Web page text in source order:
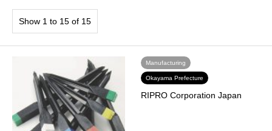
Show 1 to 15 of 15
Manufacturing
Okayama Prefecture
RIPRO Corporation Japan